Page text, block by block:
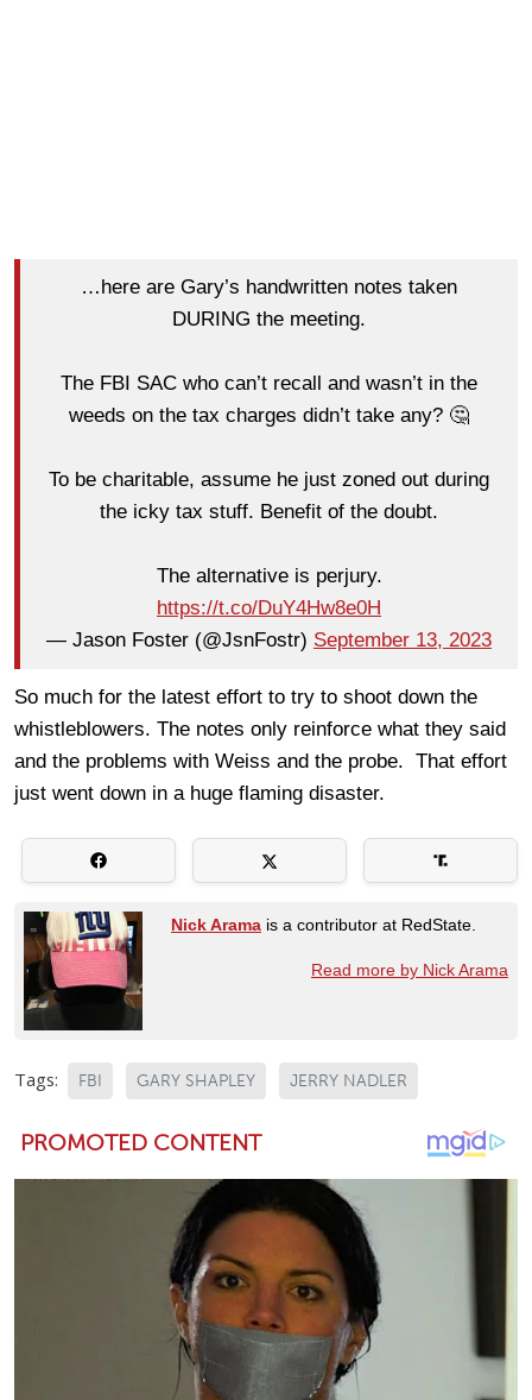
…here are Gary’s handwritten notes taken
DURING the meeting.
The FBI SAC who can’t recall and wasn’t in the
weeds on the tax charges didn’t take any? 🤔
To be charitable, assume he just zoned out during
the icky tax stuff. Benefit of the doubt.
The alternative is perjury.
https://t.co/DuY4Hw8e0H
— Jason Foster (@JsnFostr) September 13, 2023
So much for the latest effort to try to shoot down the
whistleblowers. The notes only reinforce what they said
and the problems with Weiss and the probe. That effort
just went down in a huge flaming disaster.
Nick Arama is a contributor at RedState.
Read more by Nick Arama
Tags: FBI GARY SHAPLEY JERRY NADLER